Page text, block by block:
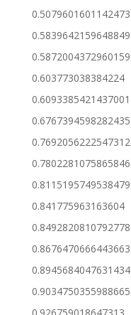
0.5079601601142473
0.5839642159648849
0.5872004372960159
0.603773038384224
0.6093385421437001
0.6767394598282435
0.7692056222547312
0.7802281075865846
0.8115195749538479
0.841775963163604
0.8492820810792778
0.8676470666443663
0.8945684047631434
0.9034750355988665
0.926759018647313